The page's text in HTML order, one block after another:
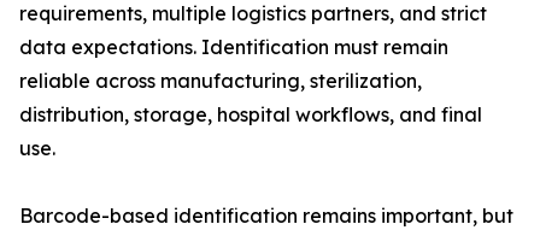
requirements, multiple logistics partners, and strict
data expectations. Identification must remain
reliable across manufacturing, sterilization,
distribution, storage, hospital workflows, and final
use.
Barcode-based identification remains important, but